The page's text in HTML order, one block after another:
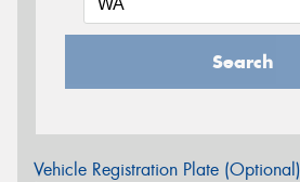
Search
Vehicle Registration Plate (Optional)